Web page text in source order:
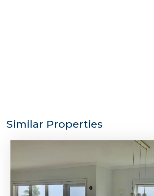
Similar Properties